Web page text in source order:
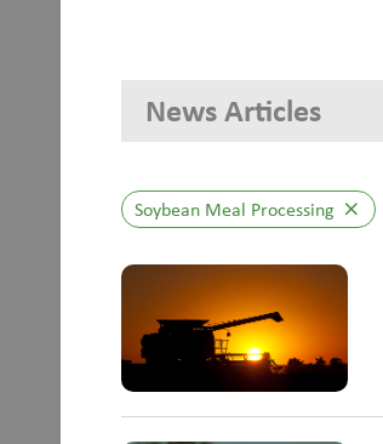
News Articles
Soybean Meal Processing close